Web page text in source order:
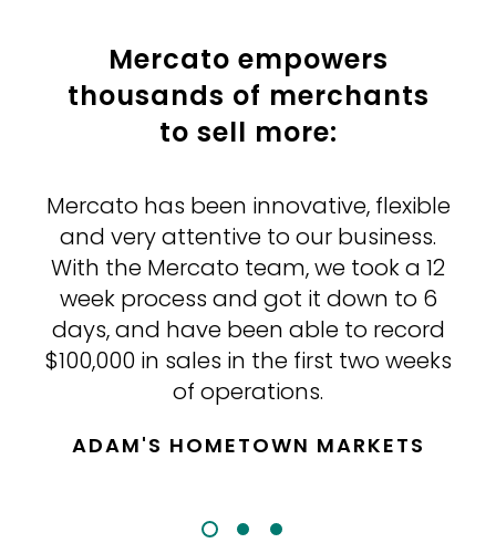
Mercato empowers
thousands of merchants
to sell more:
Mercato has been innovative, flexible
and very attentive to our business.
With the Mercato team, we took a 12
week process and got it down to 6
days, and have been able to record
$100,000 in sales in the first two weeks
of operations.
ADAM'S HOMETOWN MARKETS
Mercato is helping us compete with
bigger chains opening stores in our
community by increasing our reach
to shoppers who prefer carefully
curated local products and produce
and who otherwise would not be
able to come into the store.
LIFETHYME NATURAL FOOD
Mercato has taken us to a whole
other level.
We were talking to several other
vendors that do what Mercato does,
but they were going to take 2-3
months to get up and running and
the pricing was double. Mercato has
real enhancement to our business.